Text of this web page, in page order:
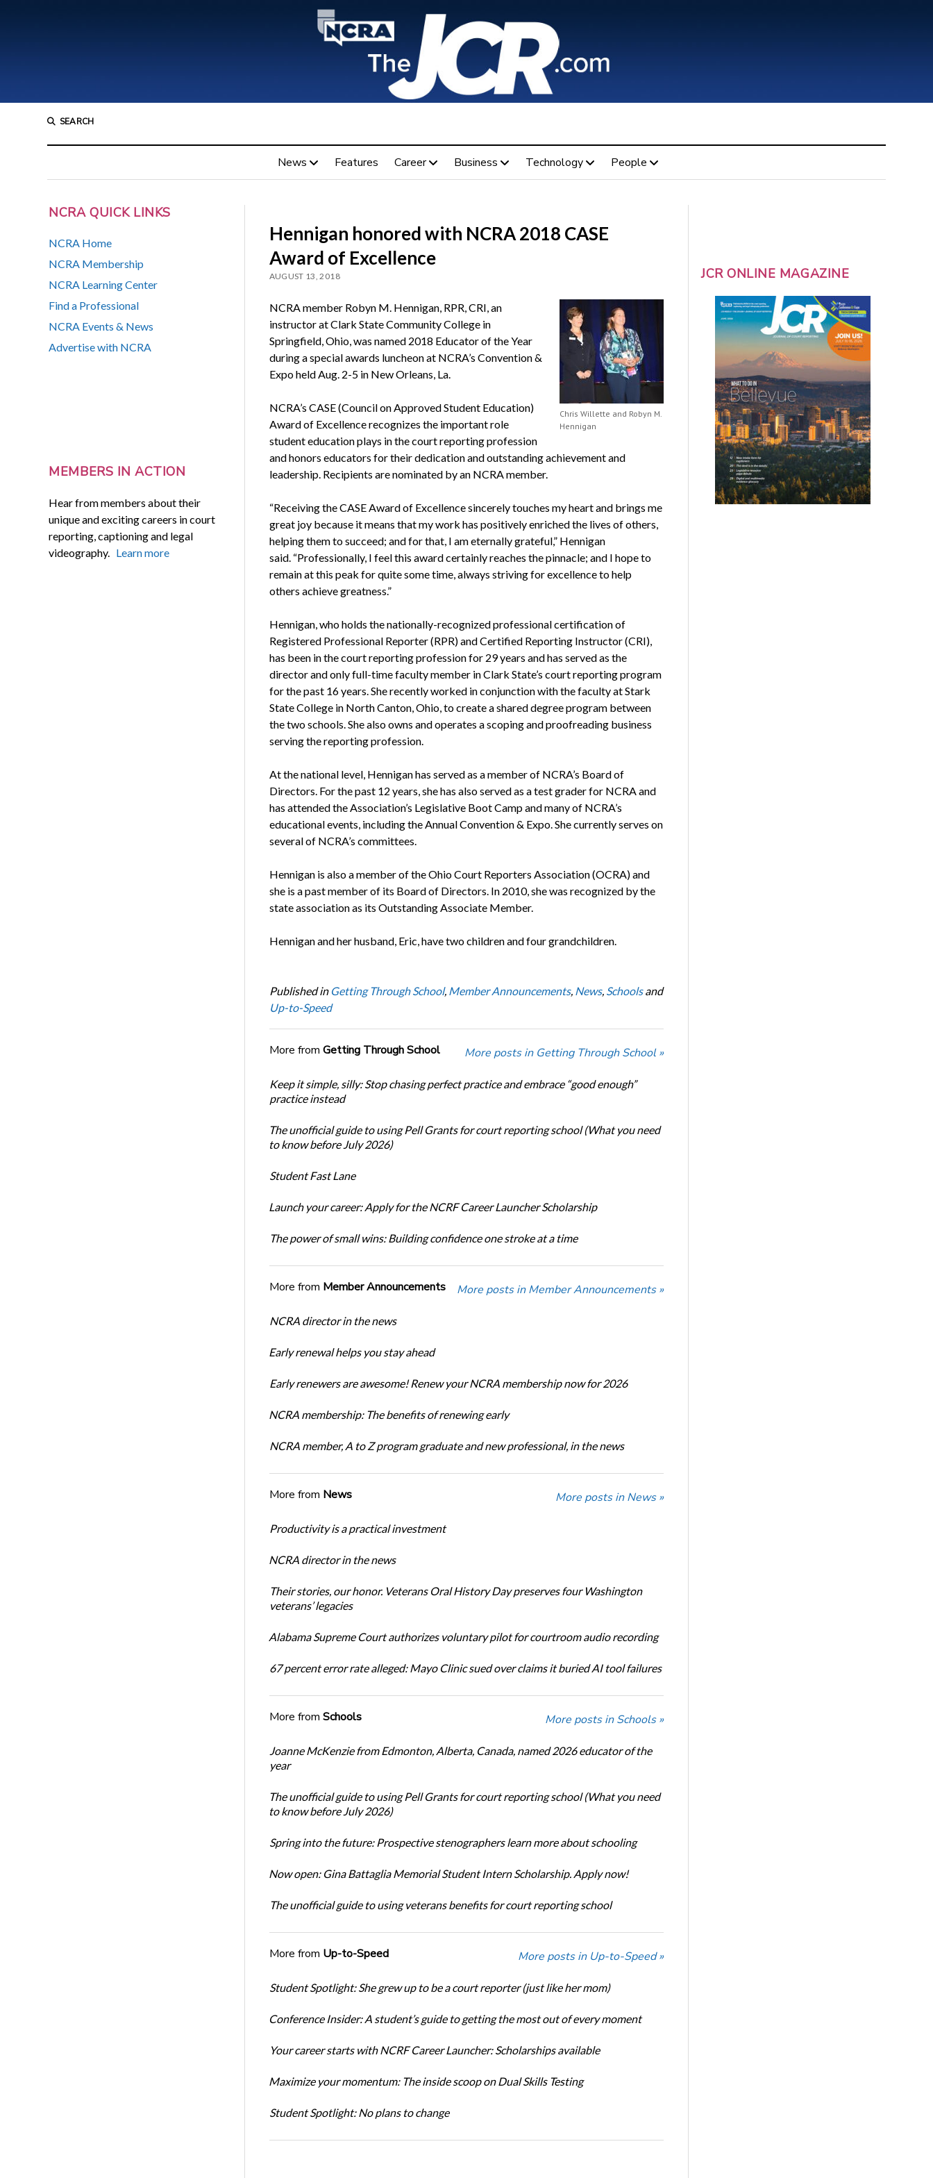
SEARCH
News Features Career Business Technology People
NCRA QUICK LINKS
NCRA Home
NCRA Membership
NCRA Learning Center
Find a Professional
NCRA Events & News
Advertise with NCRA
MEMBERS IN ACTION
Hear from members about their
unique and exciting careers in court
reporting, captioning and legal
videography. Learn more
Hennigan honored with NCRA 2018 CASE
Award of Excellence
AUGUST 13, 2018
Chris Willette and Robyn M.
Hennigan
NCRA member Robyn M. Hennigan, RPR, CRI, an
instructor at Clark State Community College in
Springfield, Ohio, was named 2018 Educator of the Year
during a special awards luncheon at NCRA’s Convention &
Expo held Aug. 2-5 in New Orleans, La.
NCRA’s CASE (Council on Approved Student Education)
Award of Excellence recognizes the important role
student education plays in the court reporting profession
and honors educators for their dedication and outstanding achievement and
leadership. Recipients are nominated by an NCRA member.
“Receiving the CASE Award of Excellence sincerely touches my heart and brings me
great joy because it means that my work has positively enriched the lives of others,
helping them to succeed; and for that, I am eternally grateful,” Hennigan
said. “Professionally, I feel this award certainly reaches the pinnacle; and I hope to
remain at this peak for quite some time, always striving for excellence to help
others achieve greatness.”
Hennigan, who holds the nationally-recognized professional certification of
Registered Professional Reporter (RPR) and Certified Reporting Instructor (CRI),
has been in the court reporting profession for 29 years and has served as the
director and only full-time faculty member in Clark State’s court reporting program
for the past 16 years. She recently worked in conjunction with the faculty at Stark
State College in North Canton, Ohio, to create a shared degree program between
the two schools. She also owns and operates a scoping and proofreading business
serving the reporting profession.
At the national level, Hennigan has served as a member of NCRA’s Board of
Directors. For the past 12 years, she has also served as a test grader for NCRA and
has attended the Association’s Legislative Boot Camp and many of NCRA’s
educational events, including the Annual Convention & Expo. She currently serves on
several of NCRA’s committees.
Hennigan is also a member of the Ohio Court Reporters Association (OCRA) and
she is a past member of its Board of Directors. In 2010, she was recognized by the
state association as its Outstanding Associate Member.
Hennigan and her husband, Eric, have two children and four grandchildren.
Published in Getting Through School, Member Announcements, News, Schoolsand
Up-to-Speed
More from Getting Through School More posts in Getting Through School »
Keep it simple, silly: Stop chasing perfect practice and embrace “good enough”
practice instead
The unofficial guide to using Pell Grants for court reporting school (What you need
to know before July 2026)
Student Fast Lane
Launch your career: Apply for the NCRF Career Launcher Scholarship
The power of small wins: Building confidence one stroke at a time
More from Member Announcements More posts in Member Announcements »
NCRA director in the news
Early renewal helps you stay ahead
Early renewers are awesome! Renew your NCRA membership now for 2026
NCRA membership: The benefits of renewing early
NCRA member, A to Z program graduate and new professional, in the news
More from News More posts in News »
Productivity is a practical investment
NCRA director in the news
Their stories, our honor. Veterans Oral History Day preserves four Washington
veterans’ legacies
Alabama Supreme Court authorizes voluntary pilot for courtroom audio recording
67 percent error rate alleged: Mayo Clinic sued over claims it buried AI tool failures
More from Schools More posts in Schools »
Joanne McKenzie from Edmonton, Alberta, Canada, named 2026 educator of the
year
The unofficial guide to using Pell Grants for court reporting school (What you need
to know before July 2026)
Spring into the future: Prospective stenographers learn more about schooling
Now open: Gina Battaglia Memorial Student Intern Scholarship. Apply now!
The unofficial guide to using veterans benefits for court reporting school
More from Up-to-Speed More posts in Up-to-Speed »
Student Spotlight: She grew up to be a court reporter (just like her mom)
Conference Insider: A student’s guide to getting the most out of every moment
Your career starts with NCRF Career Launcher: Scholarships available
Maximize your momentum: The inside scoop on Dual Skills Testing
Student Spotlight: No plans to change
JCR ONLINE MAGAZINE